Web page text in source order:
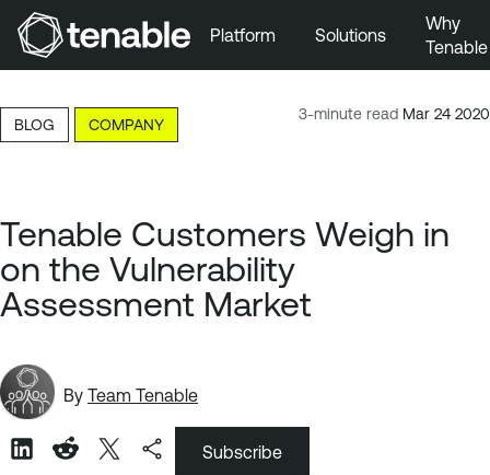
Skip to Main Content
Skip to Footer
Platform Solutions
Why
Tenable
3-minute read Mar 24 2020
BLOG COMPANY
Tenable Customers Weigh in
on the Vulnerability
Assessment Market
By Team Tenable
Subscribe